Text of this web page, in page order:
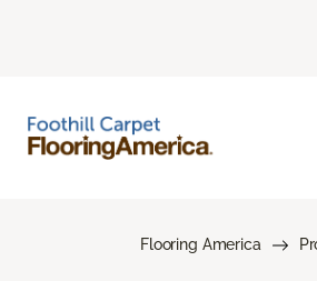
Flooring America